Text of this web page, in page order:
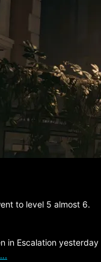
to level 5 almost 6.
in Escalation yesterday